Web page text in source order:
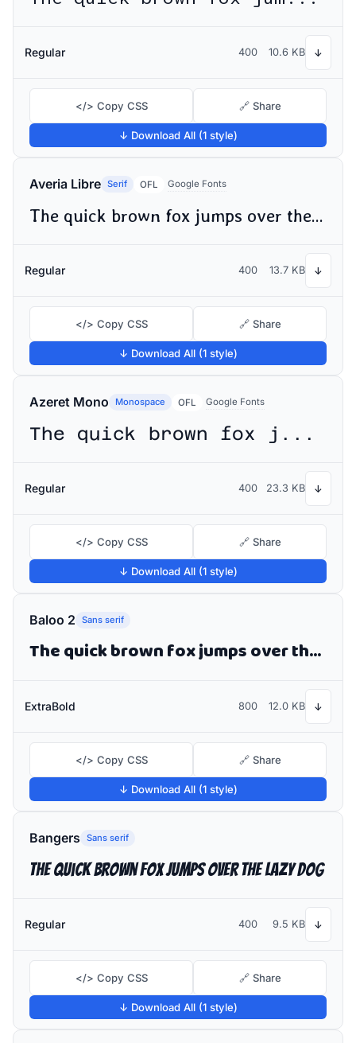
Regular 400 10.6 KB ↓
</> Copy CSS 🔗 Share
↓ Download All (1 style)
Averia Libre Serif OFL Google Fonts
The quick brown fox jumps over the lazy dog
Regular 400 13.7 KB ↓
</> Copy CSS 🔗 Share
↓ Download All (1 style)
Azeret Mono Monospace OFL Google Fonts
The quick brown fox jumps over the lazy dog
Regular 400 23.3 KB ↓
</> Copy CSS 🔗 Share
↓ Download All (1 style)
Baloo 2 Sans serif
The quick brown fox jumps over the lazy dog
ExtraBold 800 12.0 KB ↓
</> Copy CSS 🔗 Share
↓ Download All (1 style)
Bangers Sans serif
The quick brown fox jumps over the lazy dog
Regular 400 9.5 KB ↓
</> Copy CSS 🔗 Share
↓ Download All (1 style)